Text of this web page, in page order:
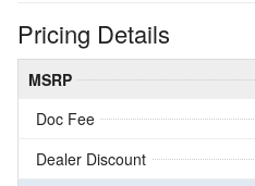
Pricing Details
MSRP
Doc Fee
Dealer Discount